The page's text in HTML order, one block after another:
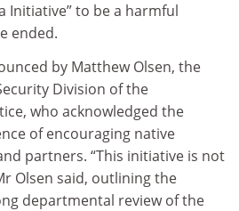
Initiative” to be a harmful
ended.
by Matthew Olsen, the
Division of the
who acknowledged the
of encouraging native
partners. “This initiative is not
Olsen said, outlining the
departmental review of the